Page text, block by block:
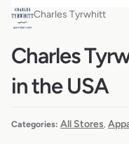
Charles Tyrwhitt
Charles
in the USA
Categories: All Stores